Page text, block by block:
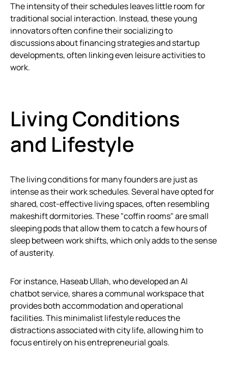
The intensity of their schedules leaves little room for
traditional social interaction. Instead, these young
innovators often confine their socializing to
discussions about financing strategies and startup
developments, often linking even leisure activities to
work.
Living Conditions
and Lifestyle
The living conditions for many founders are just as
intense as their work schedules. Several have opted for
shared, cost-effective living spaces, often resembling
makeshift dormitories. These "coffin rooms" are small
sleeping pods that allow them to catch a few hours of
sleep between work shifts, which only adds to the sense
of austerity.
For instance, Haseab Ullah, who developed an AI
chatbot service, shares a communal workspace that
provides both accommodation and operational
facilities. This minimalist lifestyle reduces the
distractions associated with city life, allowing him to
focus entirely on his entrepreneurial goals.